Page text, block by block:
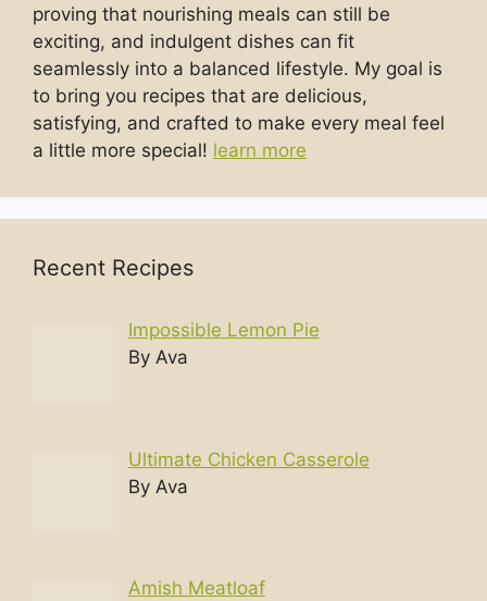
proving that nourishing meals can still be
exciting, and indulgent dishes can fit
seamlessly into a balanced lifestyle. My goal is
to bring you recipes that are delicious,
satisfying, and crafted to make every meal feel
a little more special! learn more
Recent Recipes
Impossible Lemon Pie
By Ava
Ultimate Chicken Casserole
By Ava
Amish Meatloaf